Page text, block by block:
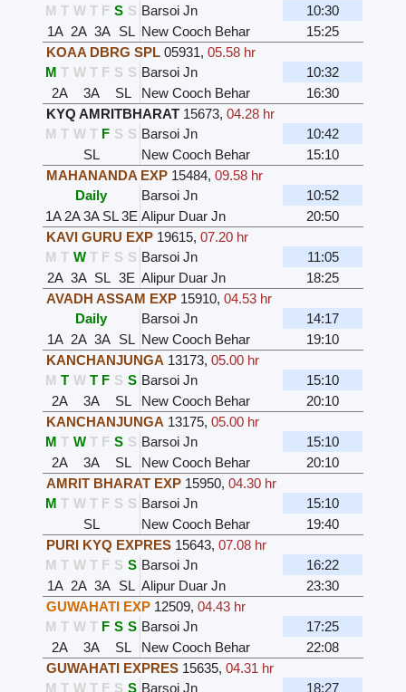
M T W T F S S Barsoi Jn
10:30
1A 2A 3A SL New Cooch Behar
15:25
KOAA DBRG SPL 05931,05.58 hr
M T W T F S S Barsoi Jn
10:32
2A
3A SL New Cooch Behar
16:30
KYQ AMRITBHARAT 15673,04.28 hr
M T W T F S S Barsoi Jn
10:42
SL
New Cooch Behar
15:10
MAHANANDA EXP 15484,09.58 hr
Daily
Barsoi Jn
10:52
1A2A3A SL3E Alipur Duar Jn
20:50
KAVI GURU EXP 19615,07.20 hr
M T W T F S S Barsoi Jn
11:05
2A 3A SL 3E Alipur Duar Jn
18:25
AVADH ASSAM EXP 15910,04.53 hr
Daily
Barsoi Jn
14:17
1A 2A 3A SL New Cooch Behar
19:10
KANCHANJUNGA 13173,05.00 hr
M T W T F S S Barsoi Jn
15:10
2A
3A SL New Cooch Behar
20:10
KANCHANJUNGA 13175,05.00 hr
M T W T F S S Barsoi Jn
15:10
2A
3A SL New Cooch Behar
20:10
AMRIT BHARAT EXP 15950,04.30 hr
M T W T F S S Barsoi Jn
15:10
SL
New Cooch Behar
19:40
PURI KYQ EXPRES 15643,07.08 hr
M T W T F S S Barsoi Jn
16:22
1A 2A 3A SL Alipur Duar Jn
23:30
GUWAHATI EXP 12509,04.43 hr
M T W T F S S Barsoi Jn
17:25
2A
3A SL New Cooch Behar
22:08
GUWAHATI EXPRES 15635,04.31 hr
M T W T F S S Barsoi Jn 18:27